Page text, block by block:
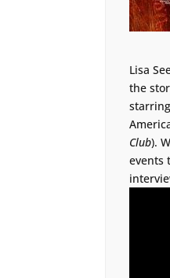
Lisa
the
Club).
events